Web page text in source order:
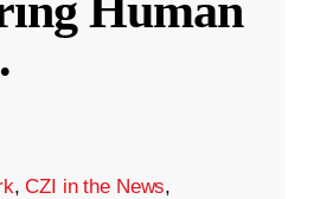
Human
,CZI in the News,